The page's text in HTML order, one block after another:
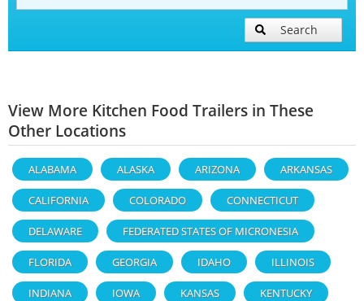
Search
View More Kitchen Food Trailers in These
Other Locations
ALABAMA ALASKA ARIZONA ARKANSAS
CALIFORNIA COLORADO CONNECTICUT
DELAWARE FEDERATED STATES OF MICRONESIA
FLORIDA GEORGIA IDAHO ILLINOIS
INDIANA IOWA KANSAS KENTUCKY